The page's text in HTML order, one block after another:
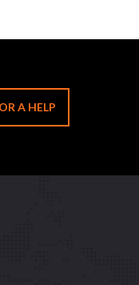
A HELP